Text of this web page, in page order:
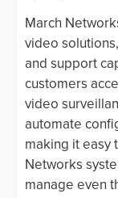
March
video
and support
customers
video
automate
making it easy
Networks
manage even